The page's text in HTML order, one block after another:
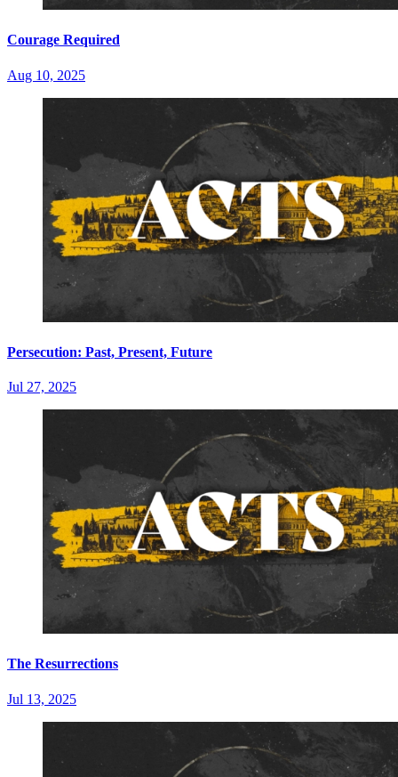
Courage Required
Aug 10, 2025
Persecution: Past, Present, Future
Jul 27, 2025
The Resurrections
Jul 13, 2025